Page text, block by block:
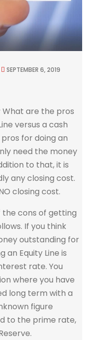
SEPTEMBER 6, 2019
What are the pros
versus a cash
for doing an
need the money
to that, it is
any closing cost.
closing cost.
the cons of getting
If you think
outstanding for
an Equity Line is
rate. You
where you have
long term with a
figure
to the prime rate,